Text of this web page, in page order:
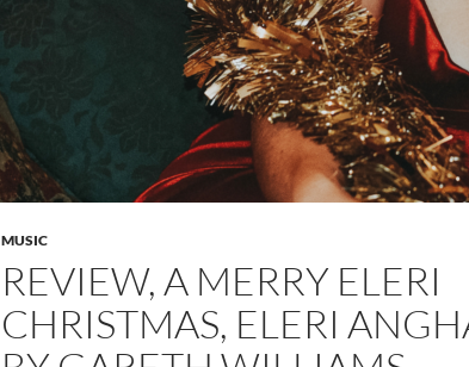
MUSIC
REVIEW, A MERRY ELERI
CHRISTMAS, ELERI